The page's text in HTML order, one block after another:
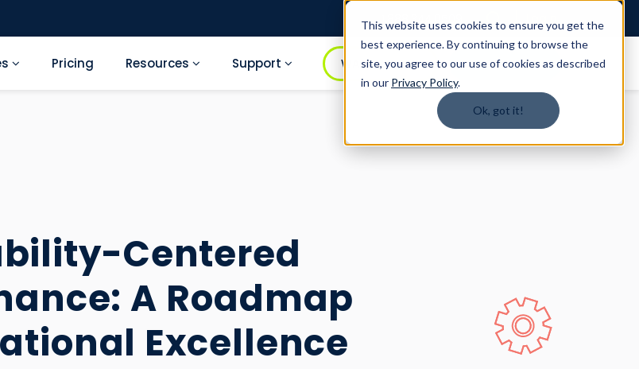
This website uses cookies to ensure you get the
best experience. By continuing to browse the
site, you agree to our use of cookies as described
in our Privacy Policy.
Ok, got it!
1.888.344.0509
Pricing Resources Support WATCH DEMO BOOK A DEMO
Centered
A Roadmap
Excellence